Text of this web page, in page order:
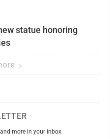
statue honoring
more in your inbox